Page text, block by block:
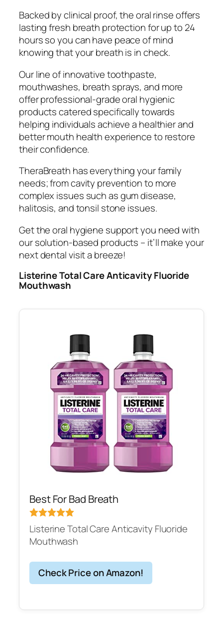
Backed by clinical proof, the oral rinse offers
lasting fresh breath protection for up to 24
hours so you can have peace of mind
knowing that your breath is in check.
Our line of innovative toothpaste,
mouthwashes, breath sprays, and more
offer professional-grade oral hygienic
products catered specifically towards
helping individuals achieve a healthier and
better mouth health experience to restore
their confidence.
TheraBreath has everything your family
needs; from cavity prevention to more
complex issues such as gum disease,
halitosis, and tonsil stone issues.
Get the oral hygiene support you need with
our solution-based products – it’ll make your
next dental visit a breeze!
Listerine Total Care Anticavity Fluoride
Mouthwash
Best For Bad Breath
Listerine Total Care Anticavity Fluoride
Mouthwash
Check Price on Amazon!